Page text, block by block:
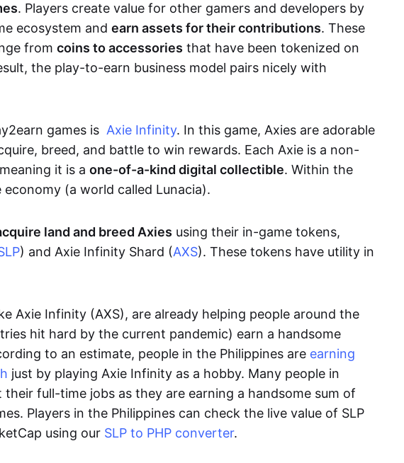
. Players create value for other gamers and developers by
ecosystem and earn assets for their contributions. These
from coins to accessories that have been tokenized on
the play-to-earn business model pairs nicely with
games is Axie Infinity. In this game, Axies are adorable
breed, and battle to win rewards. Each Axie is a non-
it is a one-of-a-kind digital collectible. Within the
economy (a world called Lunacia).
land and breed Axies using their in-game tokens,
) and Axie Infinity Shard (AXS). These tokens have utility in
Axie Infinity (AXS), are already helping people around the
hit hard by the current pandemic) earn a handsome
to an estimate, people in the Philippines are earning
just by playing Axie Infinity as a hobby. Many people in
their full-time jobs as they are earning a handsome sum of
Players in the Philippines can check the live value of SLP
using our SLP to PHP converter.